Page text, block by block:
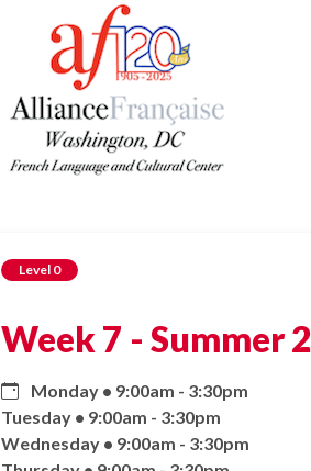
Level 0
Week 7 - Summer
Monday • 9:00am - 3:30pm
Tuesday • 9:00am - 3:30pm
Wednesday • 9:00am - 3:30pm